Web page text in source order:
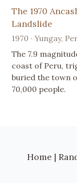
The 1970
Landslide
1970 · Yungay,
The 7.9
coast of Peru,
buried the town
70,000 people.
Home |